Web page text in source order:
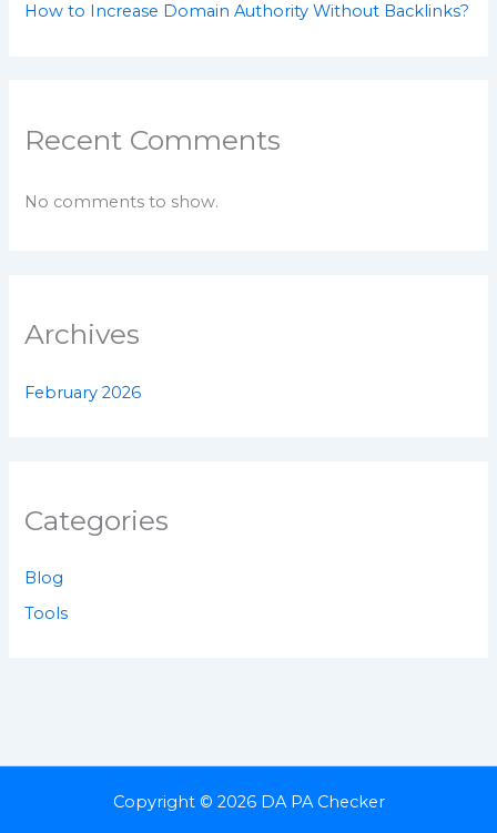
How to Increase Domain Authority Without Backlinks?
Recent Comments
No comments to show.
Archives
February 2026
Categories
Blog
Tools
Copyright © 2026 DA PA Checker